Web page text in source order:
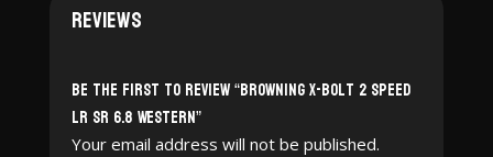
Reviews
Be the first to review “Browning X-Bolt 2 Speed
LR SR 6.8 Western”
Your email address will not be published.